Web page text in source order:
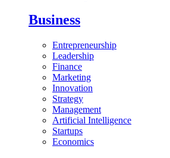
Business
Entrepreneurship
Leadership
Finance
Marketing
Innovation
Strategy
Management
Artificial Intelligence
Startups
Economics